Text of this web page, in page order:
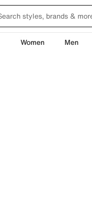
Women Men